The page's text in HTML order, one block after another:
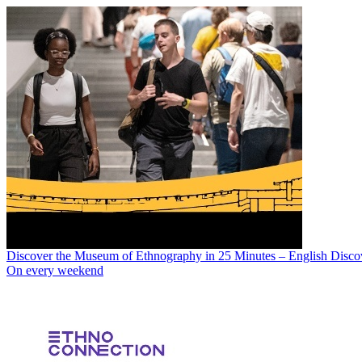
Discover the Museum of Ethnography in 25 Minutes – English
On every weekend